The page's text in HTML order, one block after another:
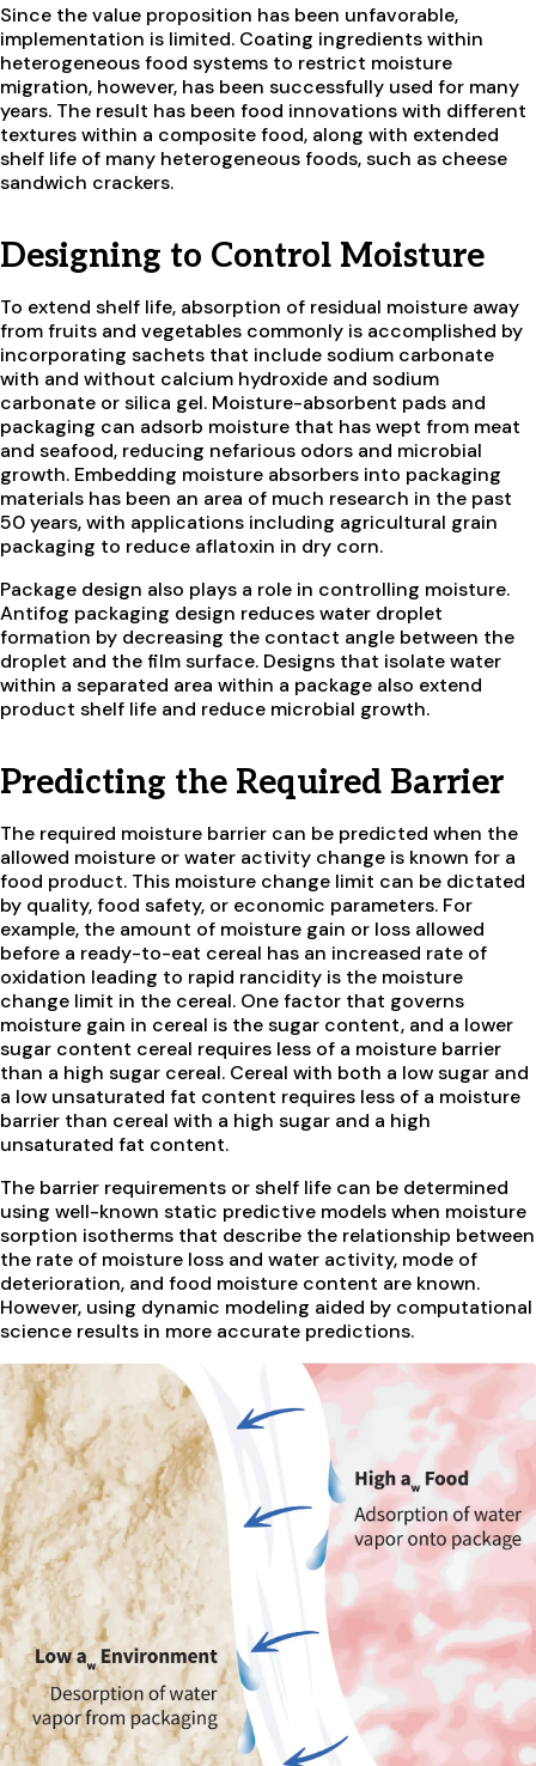
Since the value proposition has been unfavorable,
implementation is limited. Coating ingredients within
heterogeneous food systems to restrict moisture
migration, however, has been successfully used for many
years. The result has been food innovations with different
textures within a composite food, along with extended
shelf life of many heterogeneous foods, such as cheese
sandwich crackers.
Designing to Control Moisture
To extend shelf life, absorption of residual moisture away
from fruits and vegetables commonly is accomplished by
incorporating sachets that include sodium carbonate
with and without calcium hydroxide and sodium
carbonate or silica gel. Moisture-absorbent pads and
packaging can adsorb moisture that has wept from meat
and seafood, reducing nefarious odors and microbial
growth. Embedding moisture absorbers into packaging
materials has been an area of much research in the past
50 years, with applications including agricultural grain
packaging to reduce aflatoxin in dry corn.
Package design also plays a role in controlling moisture.
Antifog packaging design reduces water droplet
formation by decreasing the contact angle between the
droplet and the film surface. Designs that isolate water
within a separated area within a package also extend
product shelf life and reduce microbial growth.
Predicting the Required Barrier
The required moisture barrier can be predicted when the
allowed moisture or water activity change is known for a
food product. This moisture change limit can be dictated
by quality, food safety, or economic parameters. For
example, the amount of moisture gain or loss allowed
before a ready-to-eat cereal has an increased rate of
oxidation leading to rapid rancidity is the moisture
change limit in the cereal. One factor that governs
moisture gain in cereal is the sugar content, and a lower
sugar content cereal requires less of a moisture barrier
than a high sugar cereal. Cereal with both a low sugar and
a low unsaturated fat content requires less of a moisture
barrier than cereal with a high sugar and a high
unsaturated fat content.
The barrier requirements or shelf life can be determined
using well-known static predictive models when moisture
sorption isotherms that describe the relationship between
the rate of moisture loss and water activity, mode of
deterioration, and food moisture content are known.
However, using dynamic modeling aided by computational
science results in more accurate predictions.